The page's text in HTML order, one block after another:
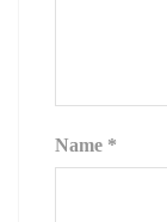
Name *